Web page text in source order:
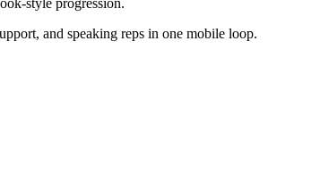
and speaking reps in one mobile loop.